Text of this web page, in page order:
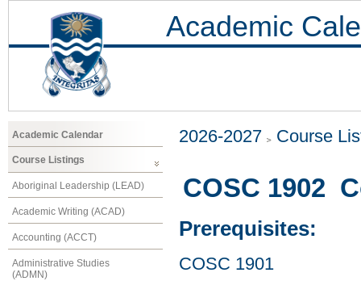
Academic
Academic Calendar
Course Listings
Aboriginal Leadership (LEAD)
Academic Writing (ACAD)
Accounting (ACCT)
Administrative Studies
(ADMN)
2026-2027 Course
COSC 1902
Prerequisites:
COSC 1901